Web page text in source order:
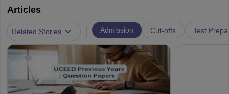
Articles
Related Stories Admission Cut-offs Test